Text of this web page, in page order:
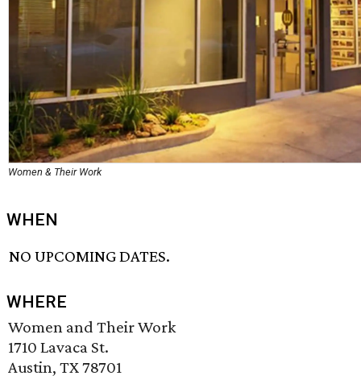
Women & Their Work
WHEN
NO UPCOMING DATES.
WHERE
Women and Their Work
1710 Lavaca St.
Austin, TX 78701